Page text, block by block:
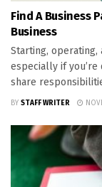
Find A Business
Business
Starting, operating,
especially if
share
BY STAFF WRITER